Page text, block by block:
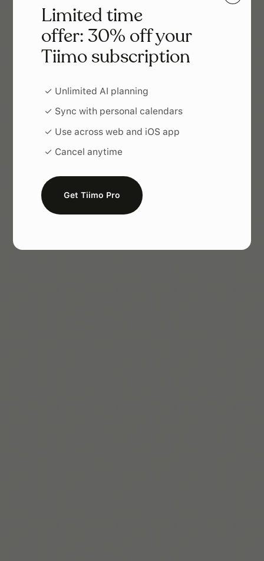
Limited time
offer: 30% off your
Tiimo subscription
✓ Unlimited AI planning
✓ Sync with personal calendars
✓ Use across web and iOS app
✓ Cancel anytime
Get Tiimo Pro